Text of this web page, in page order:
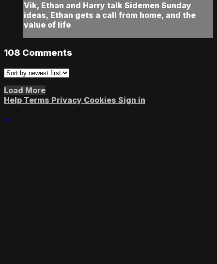
Vik, Ethan and Harry talk Sidemen Sunday
ideas, Ethan gets a call from home, and the
value of life
108 Comments
Load More
Help Terms Privacy Cookies Sign in
×